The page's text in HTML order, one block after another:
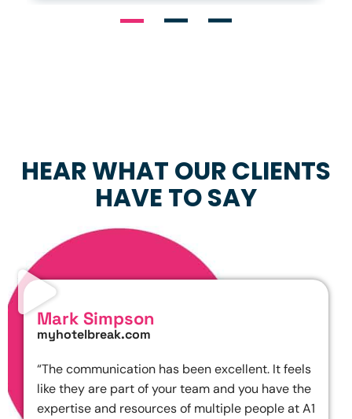
HEAR WHAT OUR CLIENTS
HAVE TO SAY
Mark Simpson
myhotelbreak.com
“The communication has been excellent. It feels
like they are part of your team and you have the
expertise and resources of multiple people at A1